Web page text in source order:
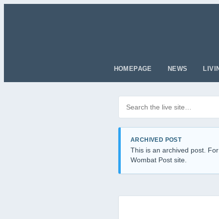
HOMEPAGE NEWS
ARCHIVED POST
This is an archived post.
Wombat Post site.